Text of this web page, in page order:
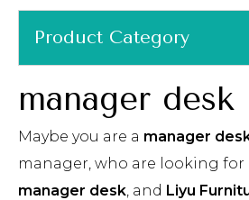
Product Category
manager desk
Maybe you are a manager
manager, who are looking
manager desk, and Liyu